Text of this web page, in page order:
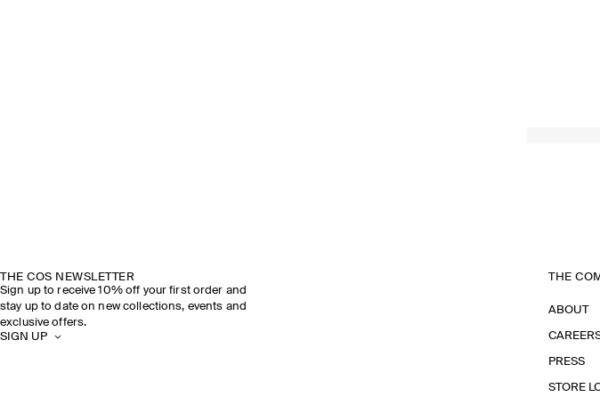
THE COS NEWSLETTER
Sign up to receive 10% off your first order and
stay up to date on new collections, events and
exclusive offers.
SIGN UP
THE
ABOUT
PRESS
STORE